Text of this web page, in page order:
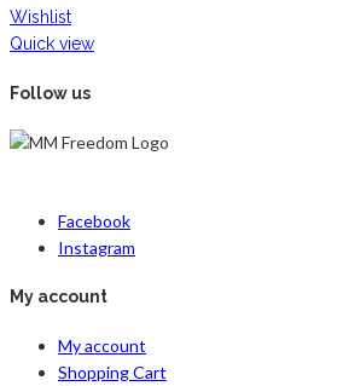
Wishlist
Quick view
Follow us
Facebook
Instagram
My account
My account
Shopping Cart